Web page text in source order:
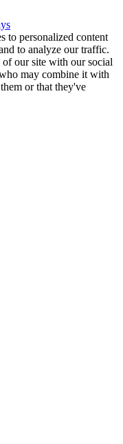
to personalized content
to analyze our traffic.
of our site with our social
may combine it with
or that they've